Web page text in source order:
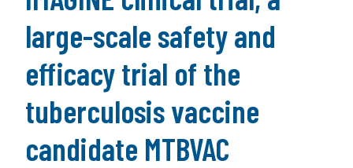
large-scale safety and
efficacy trial of the
tuberculosis vaccine
candidate MTBVAC